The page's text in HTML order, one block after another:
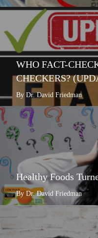
WHO FACT-
CHECKERS?
By Dr. David Friedman
Healthy Foods
By Dr. David Friedman